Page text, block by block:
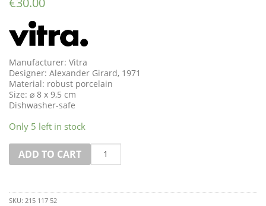
Manufacturer: Vitra
Designer: Alexander Girard, 1971
Material: robust porcelain
Size: ⌀ 8 x 9,5 cm
Dishwasher-safe
Only 5 left in stock
ADD TO CART
Quantity
SKU: 215 117 52